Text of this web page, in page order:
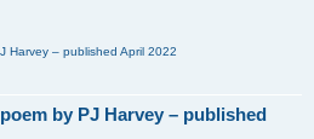
Harvey – published April 2022
by PJ Harvey – published